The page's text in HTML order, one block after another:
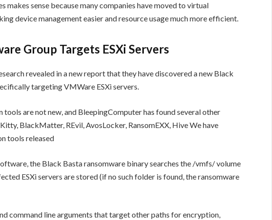
makes sense because many companies have moved to virtual
device management easier and resource usage much more efficient.
Group Targets ESXi Servers
revealed in a new report that they have discovered a new Black
targeting VMWare ESXi servers.
tools are not new, and BleepingComputer has found several other
BlackMatter, REvil, AvosLocker, RansomEXX, Hive We have
tools released
the Black Basta ransomware binary searches the /vmfs/ volume
ESXi servers are stored (if no such folder is found, the ransomware
command line arguments that target other paths for encryption,